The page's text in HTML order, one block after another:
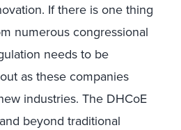
If there is one thing
numerous congressional
needs to be
as these companies
industries. The DHCoE
beyond traditional